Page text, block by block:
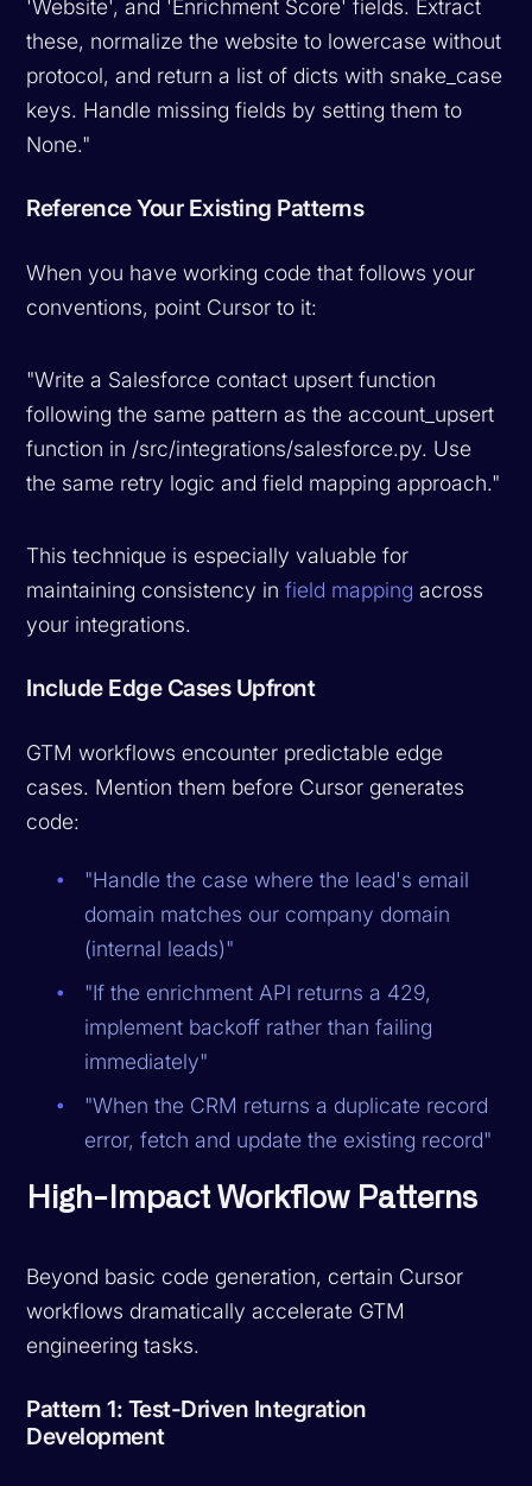
'Website', and 'Enrichment Score' fields. Extract
these, normalize the website to lowercase without
protocol, and return a list of dicts with snake_case
keys. Handle missing fields by setting them to
None."
Reference Your Existing Patterns
When you have working code that follows your
conventions, point Cursor to it:
"Write a Salesforce contact upsert function
following the same pattern as the account_upsert
function in /src/integrations/salesforce.py. Use
the same retry logic and field mapping approach."
This technique is especially valuable for
maintaining consistency infield mapping across
your integrations.
Include Edge Cases Upfront
GTM workflows encounter predictable edge
cases. Mention them before Cursor generates
code:
"Handle the case where the lead's email
domain matches our company domain
(internal leads)"
"If the enrichment API returns a 429,
implement backoff rather than failing
immediately"
"When the CRM returns a duplicate record
error, fetch and update the existing record"
High-Impact Workflow Patterns
Beyond basic code generation, certain Cursor
workflows dramatically accelerate GTM
engineering tasks.
Pattern 1: Test-Driven Integration
Development